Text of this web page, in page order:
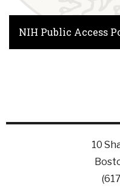
NIH Public Access
10